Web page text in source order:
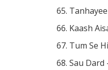
Kaash
Tum Se
Sau Dard